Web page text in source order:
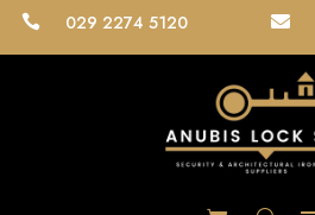
 029 2274 5120 